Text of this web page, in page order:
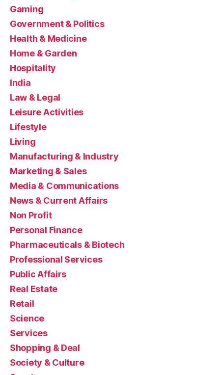
Gaming
Government & Politics
Health & Medicine
Home & Garden
Hospitality
India
Law & Legal
Leisure Activities
Lifestyle
Living
Manufacturing & Industry
Marketing & Sales
Media & Communications
News & Current Affairs
Non Profit
Personal Finance
Pharmaceuticals & Biotech
Professional Services
Public Affairs
Real Estate
Retail
Science
Services
Shopping & Deal
Society & Culture